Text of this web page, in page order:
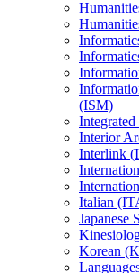
(ISM)
Interior
Interlink
Italian
Japanese
Korean